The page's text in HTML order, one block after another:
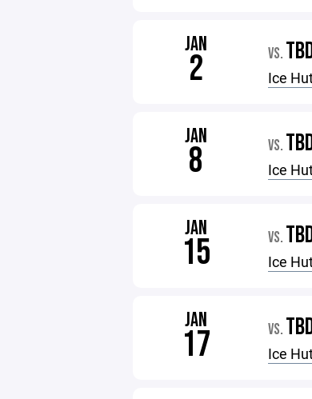
JAN
2 VS.
Ice
JAN
8 VS.
Ice
JAN
15 VS.
Ice
JAN
17 VS.
Ice